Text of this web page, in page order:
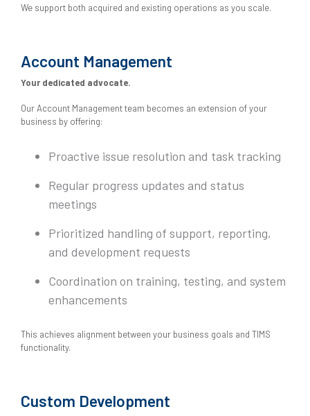
We support both acquired and existing operations as you scale.
Account Management
Your dedicated advocate.
Our Account Management team becomes an extension of your
business by offering:
Proactive issue resolution and task tracking
Regular progress updates and status
meetings
Prioritized handling of support, reporting,
and development requests
Coordination on training, testing, and system
enhancements
This achieves alignment between your business goals and TIMS
functionality.
Custom Development